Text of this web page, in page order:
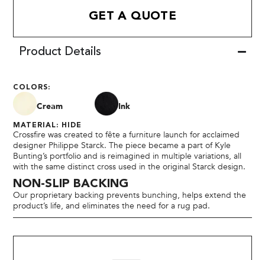
GET A QUOTE
Product Details
COLORS:
Cream Ink
MATERIAL: HIDE
Crossfire was created to fête a furniture launch for acclaimed
designer Philippe Starck. The piece became a part of Kyle
Bunting’s portfolio and is reimagined in multiple variations, all
with the same distinct cross used in the original Starck design.
NON-SLIP BACKING
Our proprietary backing prevents bunching, helps extend the
product’s life, and eliminates the need for a rug pad.